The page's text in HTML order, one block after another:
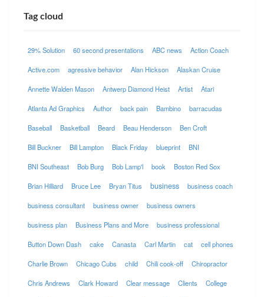
Tag cloud
29% Solution 60 second presentations ABC news Action Coach
Active.com agressive behavior Alan Hickson Alaskan Cruise
Annette Walden Mason Antwerp Diamond Heist Artist Atari
Atlanta Ad Graphics Author back pain Bambino barracudas
Baseball Basketball Beard Beau Henderson Ben Croft
Bill Buckner Bill Lampton Black Friday blueprint BNI
BNI Southeast Bob Burg Bob Lamp'l book Boston Red Sox
Brian Hilliard Bruce Lee Bryan Titus business business coach
business consultant business owner business owners
business plan Business Plans and More business professional
Button Down Dash cake Canasta Carl Martin cat cell phones
Charlie Brown Chicago Cubs child Chili cook-off Chiropractor
Chris Andrews Clark Howard Clear message Clients College